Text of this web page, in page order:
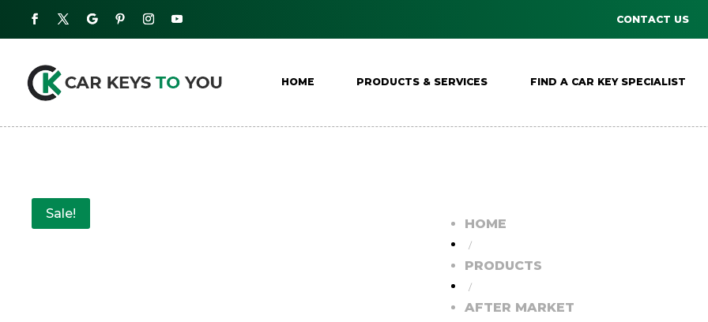
CONTACT US
HOME PRODUCTS & SERVICES FIND A CAR KEY SPECIALIST
Sale!
HOME
/
PRODUCTS
/
AFTER MARKET